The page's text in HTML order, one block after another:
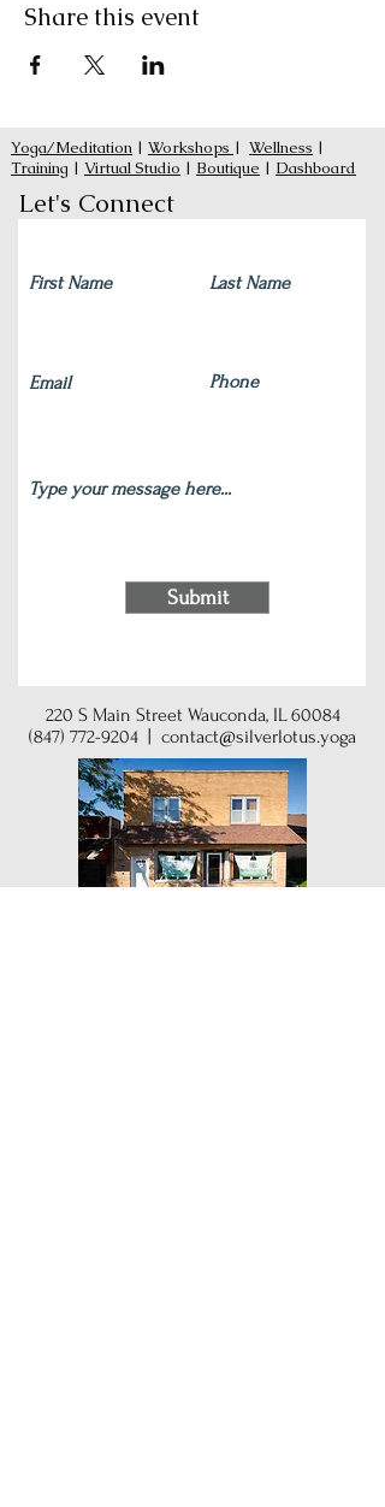
Share this event
Yoga/Meditation | Workshops | Wellness |
Training | Virtual Studio | Boutique | Dashboard
Let's Connect
Submit
220 S Main Street Wauconda, IL 60084
(847) 772-9204
contact@silverlotus.yoga